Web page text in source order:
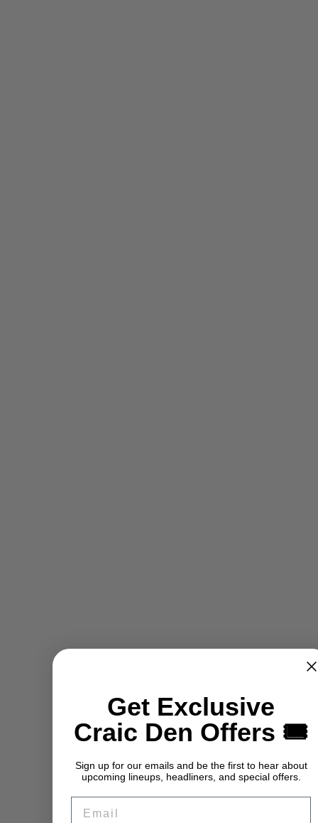
Get Exclusive
Craic Den Offers 🎟️
Sign up for our emails and be the first to hear about
upcoming lineups, headliners, and special offers.